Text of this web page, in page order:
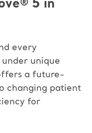
® 5 in
every
unique
a future-
changing patient
for